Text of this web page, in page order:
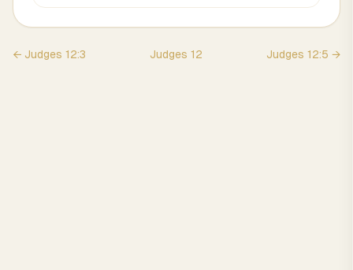
← Judges 12:3 Judges 12 Judges 12:5 →